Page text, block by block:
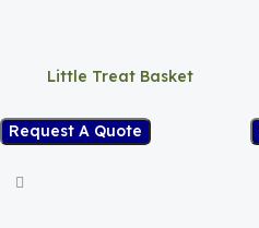
Little Treat Basket
Request A Quote